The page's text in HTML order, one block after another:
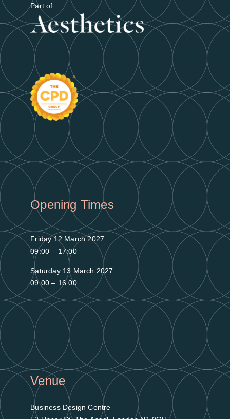
Part of:
Opening Times
Friday 12 March 2027
09:00 – 17:00
Saturday 13 March 2027
09:00 – 16:00
Venue
Business Design Centre